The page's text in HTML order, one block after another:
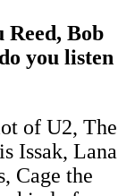
Reed, Bob
you listen
of U2, The
Issak, Lana
Cage the